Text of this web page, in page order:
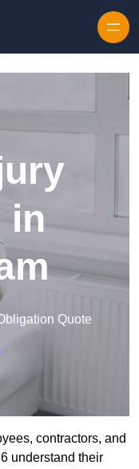
in
Quote
contractors, and
understand their